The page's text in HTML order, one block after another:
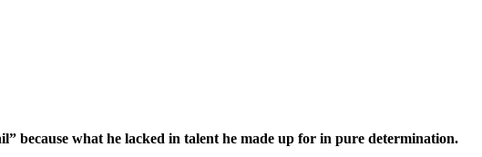
because what he lacked in talent he made up for in pure determination.